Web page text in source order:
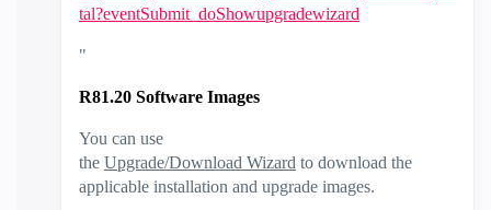
tal?eventSubmit_doShowupgradewizard
"
R81.20 Software Images
You can use
the Upgrade/Download Wizard to download the
applicable installation and upgrade images.